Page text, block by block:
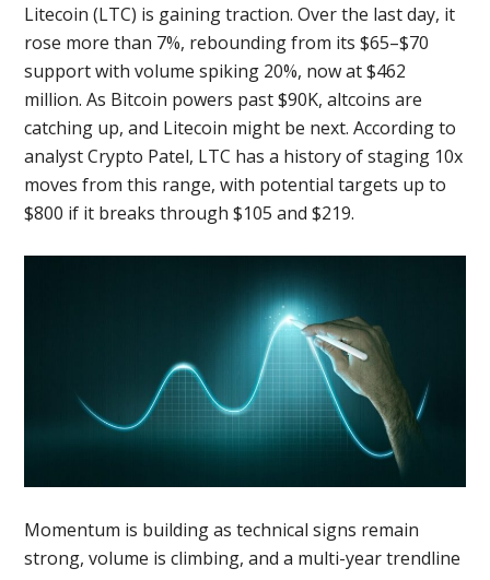
Litecoin (LTC) is gaining traction. Over the last day, it
rose more than 7%, rebounding from its $65–$70
support with volume spiking 20%, now at $462
million. As Bitcoin powers past $90K, altcoins are
catching up, and Litecoin might be next. According to
analyst Crypto Patel, LTC has a history of staging 10x
moves from this range, with potential targets up to
$800 if it breaks through $105 and $219.
Momentum is building as technical signs remain
strong, volume is climbing, and a multi-year trendline